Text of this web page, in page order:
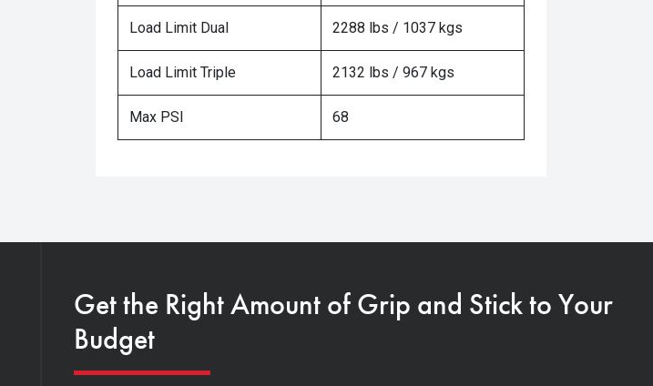
Load Limit Dual 2288 lbs / 1037 kgs
Load Limit Triple 2132 lbs / 967 kgs
Max PSI 68
Get the Right Amount of Grip and Stick to Your
Budget